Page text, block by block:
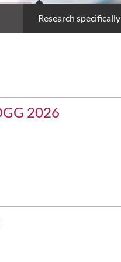
Research specifically
2026